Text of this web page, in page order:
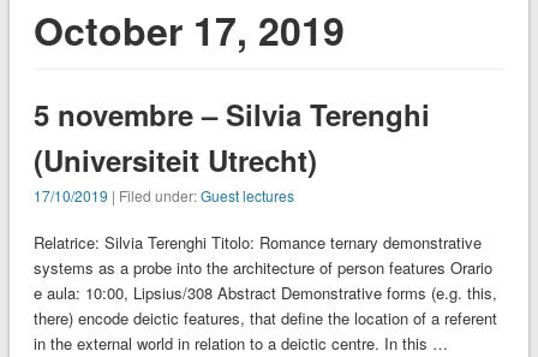
October 17, 2019
5 novembre – Silvia Terenghi
(Universiteit Utrecht)
17/10/2019 | Filed under:Guest lectures
Relatrice: Silvia Terenghi Titolo: Romance ternary demonstrative
systems as a probe into the architecture of person features Orario
e aula: 10:00, Lipsius/308 Abstract Demonstrative forms (e.g. this,
there) encode deictic features, that define the location of a referent
in the external world in relation to a deictic centre. In this …